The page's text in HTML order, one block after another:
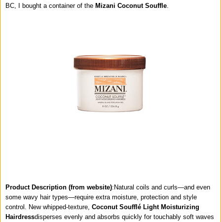
BC, I bought a container of the Mizani Coconut Souffle
Product Description (from website):Natural coils and curls—and even
some wavy hair types—require extra moisture, protection and style
control. New whipped-texture, Coconut Soufflé Light Moisturizing
Hairdressdisperses evenly and absorbs quickly for touchably soft waves